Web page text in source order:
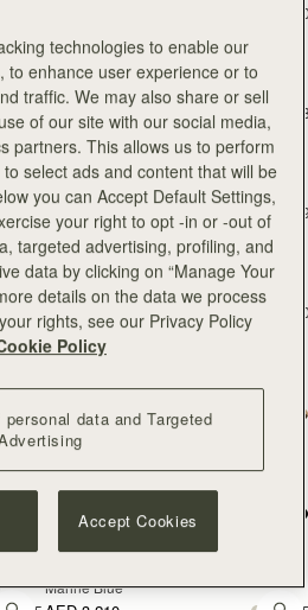
Kite Hobo
Espresso
AED 2,830
add to bag
+8
Mosaic Nano
Tan with Vanilla Stitch
AED 2,300
add to bag
NEW
Mini Tote
Navy Suede
AED 2,300
add to bag
Black
AED 2,130
add to bag
PRE-ORDER
Mosaic Shoulder
Tan
AED 2,460
add to bag
Marine Blue
technologies to enable our
to enhance user experience or to
traffic. We may also share or sell
of our site with our social media,
partners. This allows us to perform
select ads and content that will be
you can Accept Default Settings,
your right to opt -in or -out of
targeted advertising, profiling, and
data by clicking on “Manage Your
details on the data we process
rights, see our Privacy Policy
Policy
data and Targeted
Accept Cookies